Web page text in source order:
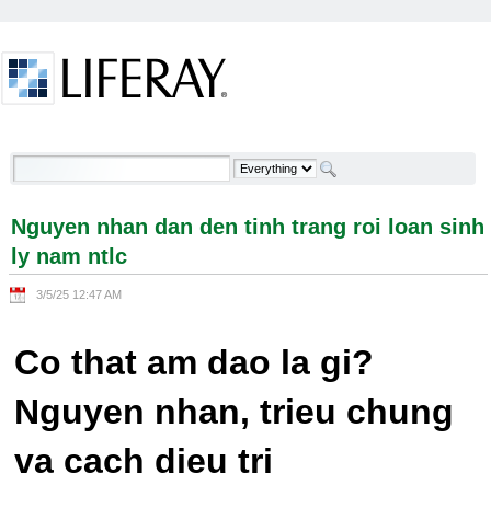
Nguyen nhan dan den tinh trang roi loan sinh ly
Nguyen nhan dan den tinh trang roi loan sinh
ly nam ntlc
3/5/25 12:47 AM
Co that am dao la gi?
Nguyen nhan, trieu chung
va cach dieu tri